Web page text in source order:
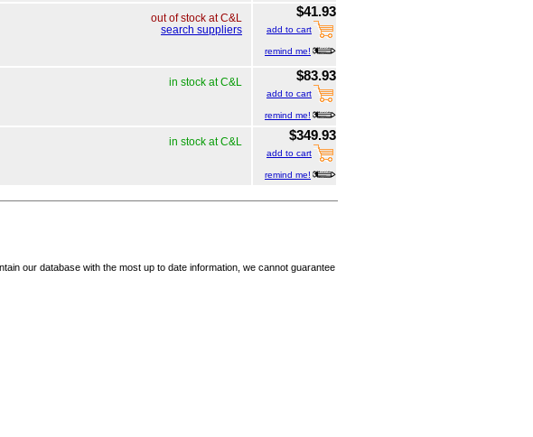
out of stock at C&L
search suppliers
$41.93
add to cart
remind me!
in stock at C&L $83.93
add to cart
remind me!
in stock at C&L $349.93
add to cart
remind me!
our database with the most up to date information, we cannot guarantee